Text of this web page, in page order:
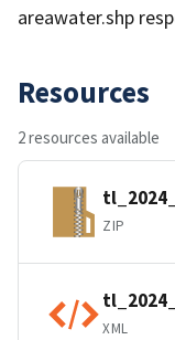
areawater.shp
Resources
2 resources available
ZIP
XML